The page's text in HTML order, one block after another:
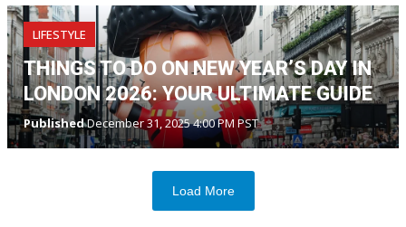
LIFESTYLE
THINGS TO DO ON NEW YEAR’S DAY IN
LONDON 2026: YOUR ULTIMATE GUIDE
PublishedDecember 31, 2025 4:00 PM PST
Load More